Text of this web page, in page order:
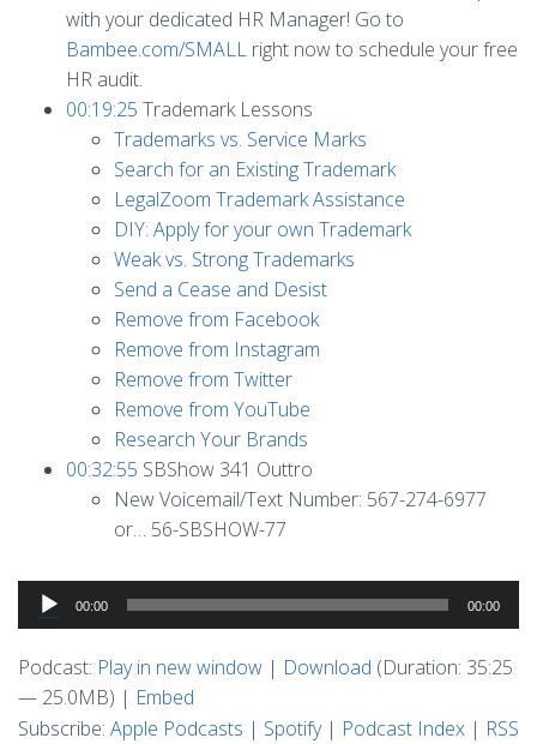
with your dedicated HR Manager! Go to
Bambee.com/SMALL right now to schedule your free
HR audit.
00:19:25 Trademark Lessons
Trademarks vs. Service Marks
Search for an Existing Trademark
LegalZoom Trademark Assistance
DIY: Apply for your own Trademark
Weak vs. Strong Trademarks
Send a Cease and Desist
Remove from Facebook
Remove from Instagram
Remove from Twitter
Remove from YouTube
Research Your Brands
00:32:55 SBShow 341 Outtro
New Voicemail/Text Number: 567-274-6977
or… 56-SBSHOW-77
Audio
Player
00:00 00:00
Podcast: Play in new window | Download (Duration: 35:25
— 25.0MB) | Embed
Subscribe: Apple Podcasts | Spotify| Podcast Index | RSS